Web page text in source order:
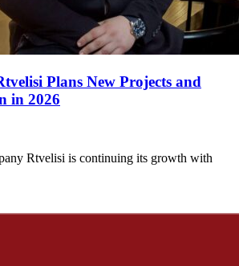
Plans New Projects and
in 2026
Rtvelisi is continuing its growth with